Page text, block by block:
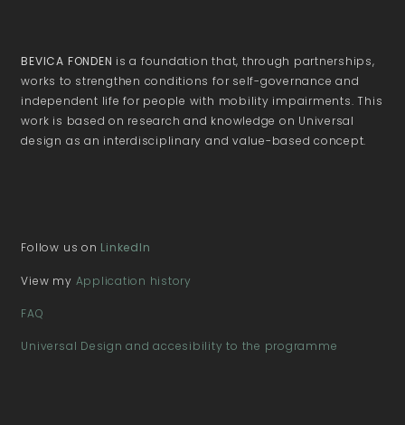
BEVICA FONDEN is a foundation that, through partnerships,
works to strengthen conditions for self-governance and
independent life for people with mobility impairments. This
work is based on research and knowledge on Universal
design as an interdisciplinary and value-based concept.
Follow us on LinkedIn
View my Application history
FAQ
Universal Design and accesibility to the programme